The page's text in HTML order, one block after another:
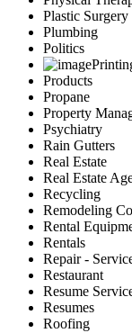
Plastic Surgery
Plumbing
Politics
Products
Propane
Property
Psychiatry
Rain Gutters
Real Estate
Real Estate
Recycling
Remodeling
Rental
Rentals
Repair -
Restaurant
Resume
Resumes
Roofing